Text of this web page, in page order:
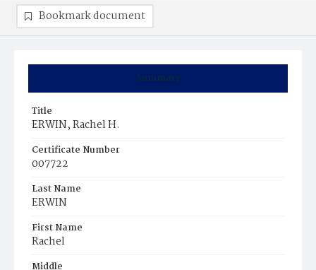
Summary
Title
ERWIN, Rachel H.
Certificate Number
007722
Last Name
ERWIN
First Name
Rachel
Middle
Bookmark document